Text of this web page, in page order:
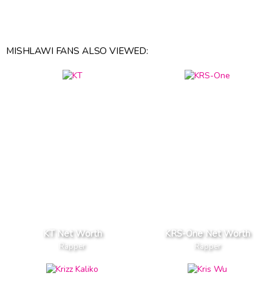
MISHLAWI FANS ALSO VIEWED:
KT Net Worth
Rapper
KRS-One Net Worth
Rapper